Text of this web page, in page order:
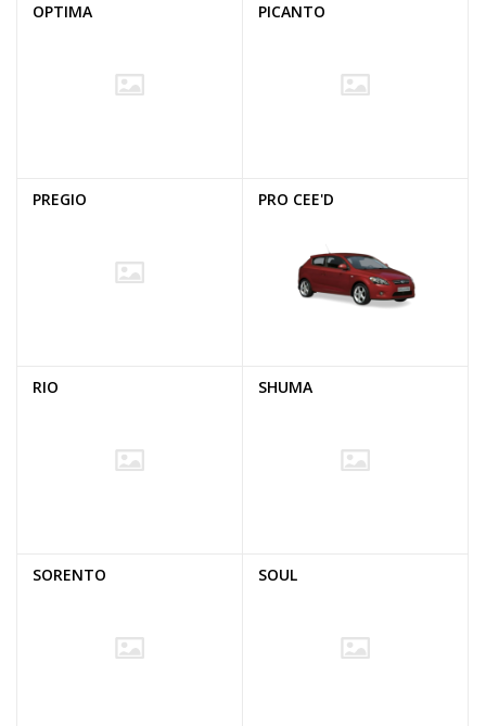
OPTIMA PICANTO
PREGIO PRO CEE'D
RIO SHUMA
SORENTO SOUL